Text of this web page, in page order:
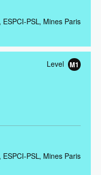
ESPCI-PSL Mines Paris
Level M1
ESPCI-PSL Mines Paris